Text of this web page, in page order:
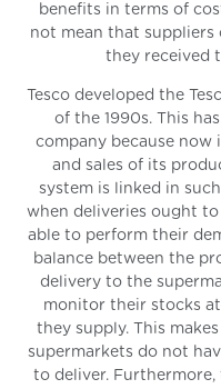
benefits in terms of
not mean that
they received
Tesco developed the
of the 1990s. This
company because
and sales of its
system is linked in
when deliveries ought
able to perform their
balance between the
delivery to the
monitor their stocks
they supply. This
supermarkets do not
to deliver.